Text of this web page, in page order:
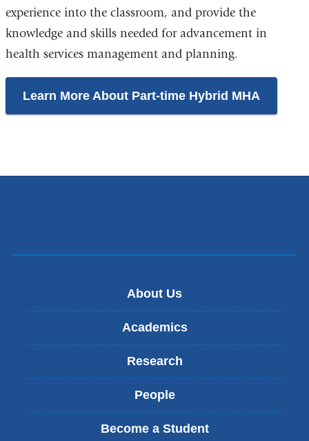
experience into the classroom, and provide the
knowledge and skills needed for advancement in
health services management and planning.
Learn More About Part-time Hybrid MHA
About Us
Academics
Research
People
Become a Student